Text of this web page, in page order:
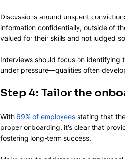
Discussions around unspent
information confidentially, outside of
valued for their skills and not judged
Interviews should focus on identifying
under pressure—qualities often
Step 4: Tailor the
With 69% of employees stating that
proper onboarding, it’s clear that
fostering long-term success.